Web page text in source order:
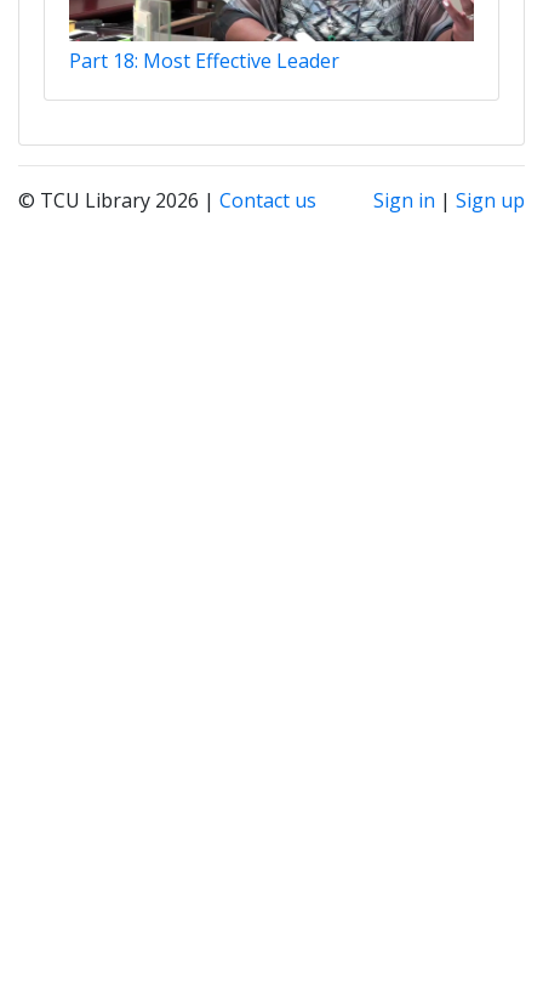
Part 18: Most Effective Leader
© TCU Library 2026 | Contact us Sign in | Sign up